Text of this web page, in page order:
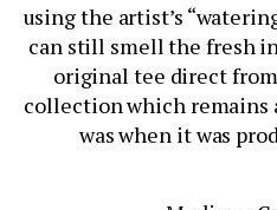
using the artist’s
can still smell the fresh
original tee direct
collection which remains
was when it was